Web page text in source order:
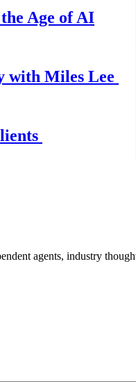
Age of AI
with Miles Lee
agents, industry